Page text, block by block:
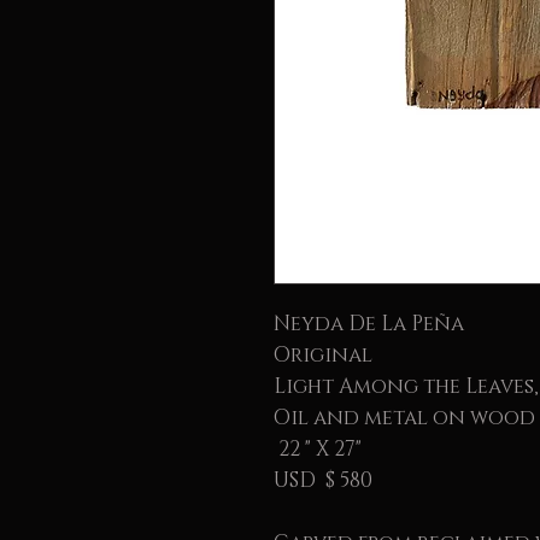
Neyda De La Peña
Original
Light Among the Leaves,
Oil and metal on wood
22 " X 27"
USD $ 580